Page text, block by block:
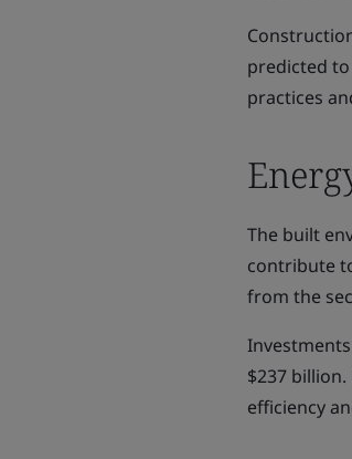
predicted
practices
The built
contribute
from the
$237
efficiency